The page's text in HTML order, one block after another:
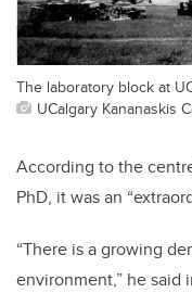
The laboratory block at
UCalgary Kananaskis
According to the
PhD, it was an
“There is a growing
environment,” he said